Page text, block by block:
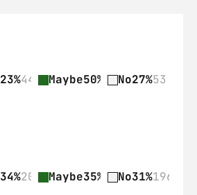
23%44 Maybe50% 97No27%53
34%209 Maybe35% 218No31%196